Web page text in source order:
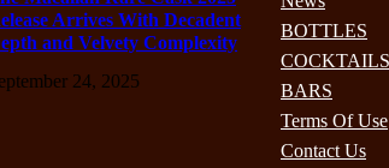
Arrives With Decadent
and Velvety Complexity
24, 2025
BOTTLES
COCKTAILS
BARS
Terms Of Use
Contact Us